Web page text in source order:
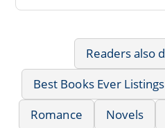
Readers also
Best Books Ever Listings
Romance
Novels